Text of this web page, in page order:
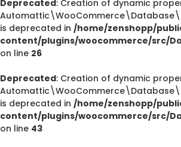
Deprecated: Creation of dynamic
is deprecated in /home/zenshopp/
content/plugins/woocommerce/src/
on line 26
Deprecated: Creation of dynamic
is deprecated in /home/zenshopp/
content/plugins/woocommerce/src/
on line 43